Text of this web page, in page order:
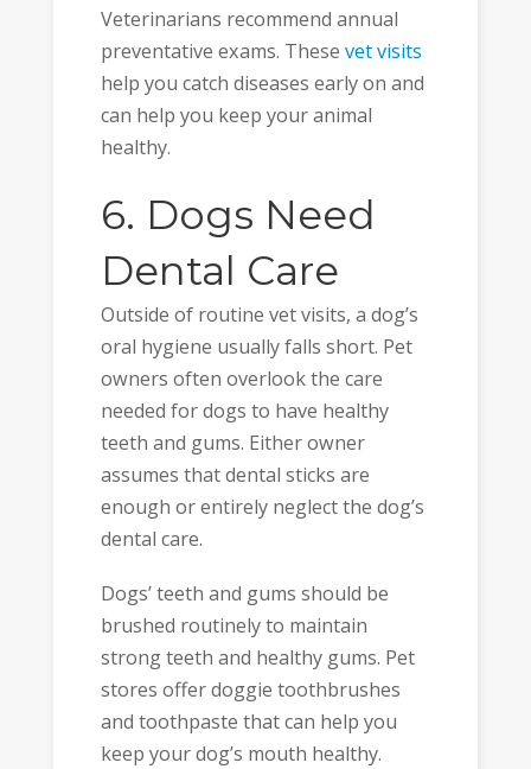
Veterinarians recommend annual
preventative exams. These vet visits
help you catch diseases early on and
can help you keep your animal
healthy.
6. Dogs Need
Dental Care
Outside of routine vet visits, a dog’s
oral hygiene usually falls short. Pet
owners often overlook the care
needed for dogs to have healthy
teeth and gums. Either owner
assumes that dental sticks are
enough or entirely neglect the dog’s
dental care.
Dogs’ teeth and gums should be
brushed routinely to maintain
strong teeth and healthy gums. Pet
stores offer doggie toothbrushes
and toothpaste that can help you
keep your dog’s mouth healthy.